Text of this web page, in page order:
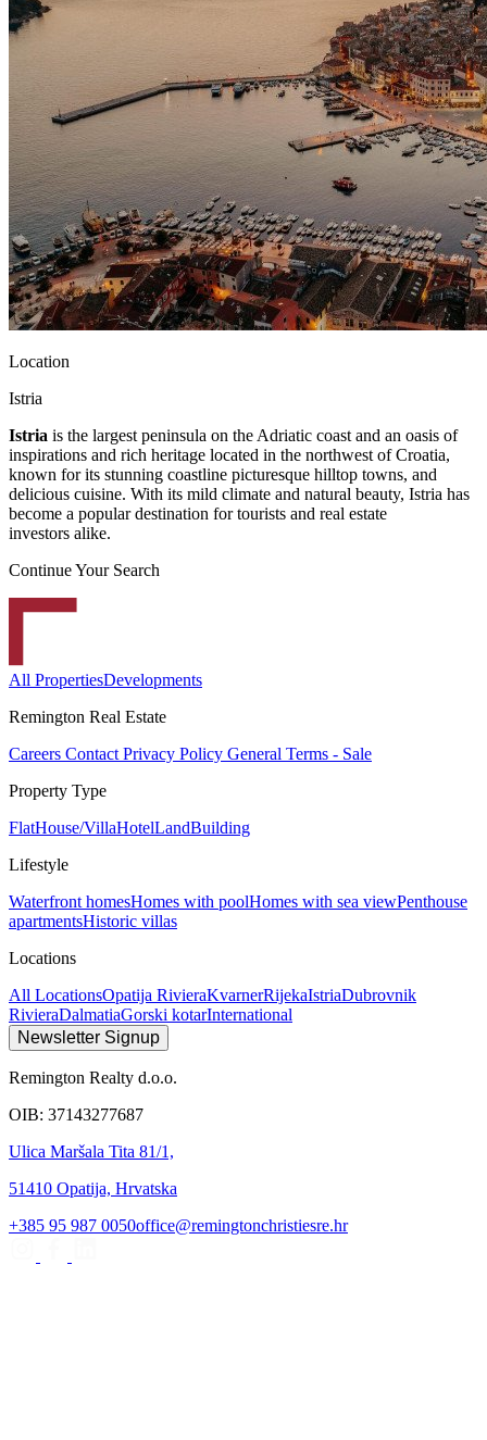
Location
Istria
Istria is the largest peninsula on the Adriatic coast and an oasis of
inspirations and rich heritage located in the northwest of Croatia,
known for its stunning coastline picturesque hilltop towns, and
delicious cuisine. With its mild climate and natural beauty, Istria has
become a popular destination for tourists and real estate
investors alike.
Continue Your Search
All PropertiesDevelopments
Remington Real Estate
Careers Contact Privacy Policy General Terms - Sale
Property Type
FlatHouse/VillaHotelLandBuilding
Lifestyle
Waterfront homesHomes with poolHomes with sea viewPenthouse
apartmentsHistoric villas
Locations
All LocationsOpatija RivieraKvarnerRijekaIstriaDubrovnik
RivieraDalmatiaGorski kotarInternational
Newsletter Signup
Remington Realty d.o.o.
OIB: 37143277687
Ulica Maršala Tita 81/1,
51410 Opatija, Hrvatska
+385 95 987 0050office@remingtonchristiesre.hr